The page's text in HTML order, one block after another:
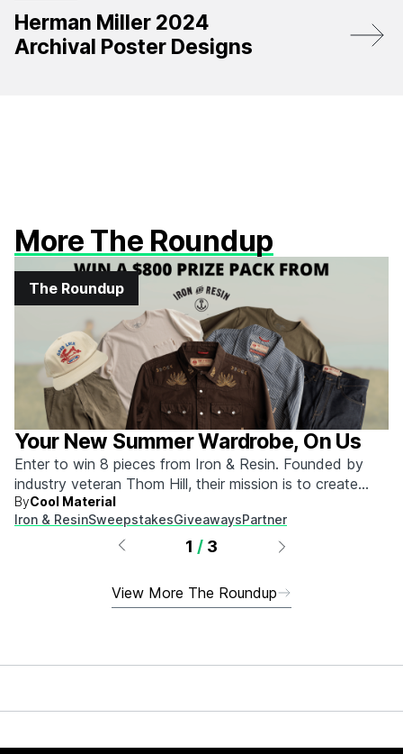
Herman Miller 2024
Archival Poster Designs
More The Roundup
The Roundup
Your New Summer Wardrobe, On Us
Enter to win 8 pieces from Iron & Resin. Founded by
industry veteran Thom Hill, their mission is to create
durable, high-quality apparel and lifestyle goods that are
backed by a lifetime guarantee.
ByCool Material
Iron & ResinSweepstakesGiveawaysPartner
1 / 3
View More The Roundup